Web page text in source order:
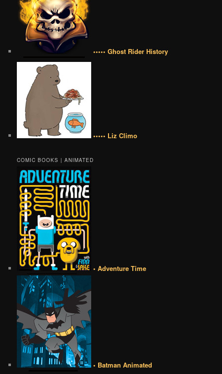
••••• Ghost Rider History
••••• Liz Climo
COMIC BOOKS | ANIMATED
• Adventure Time
• Batman Animated